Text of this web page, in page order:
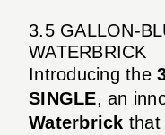
3.5 GALLON-
WATERBRICK
Introducing the
SINGLE, an
Waterbrick that